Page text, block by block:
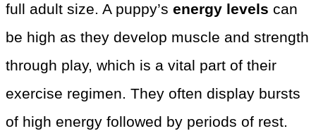
full adult size. A puppy’s energy levels can
be high as they develop muscle and strength
through play, which is a vital part of their
exercise regimen. They often display bursts
of high energy followed by periods of rest.